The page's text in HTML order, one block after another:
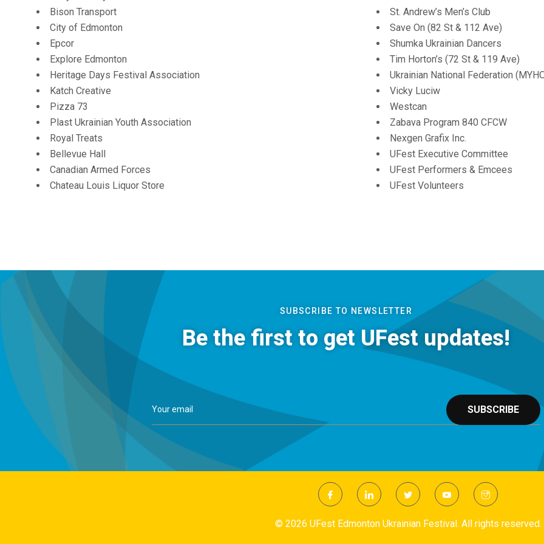
Bison Transport
City of Edmonton
Epcor
Explore Edmonton
Heritage Days Festival Association
Katch Creative
Pizza 73
Plast Ukrainian Youth Association
Royal Treats
Bellevue Hall
Canadian Armed Forces
Chateau Louis Liquor Store
St. Andrew’s Men’s Club
Save On (82 St & 112 Ave)
Shumka Ukrainian Dancers
Tim Horton’s (72 St & 119 Ave)
Ukrainian National Federation
Vicky Luciw
Westcan
Zabava Program 840 CFCW
Nexgen Grafix Inc.
UFest Executive Committee
UFest Performers & Emcees
UFest Volunteers
SUBSCRIBE TO NEWSLETTER
Be the first to get UFest updates!
© 2026 UFest Edmonton Ukrainian Festival. All rights reserved.